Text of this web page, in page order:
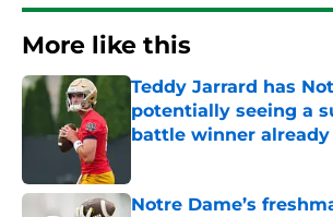
More like this
Teddy Jarrard has
potentially seeing a
battle winner already
Notre Dame’s